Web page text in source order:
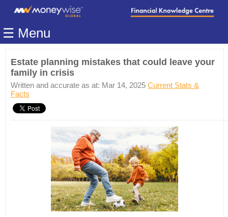
Modules
Videos
Life
Events
☰ Menu
Estate planning mistakes that could leave your
family in crisis
Written and accurate as at: Mar 14, 2025 Current Stats &
Facts